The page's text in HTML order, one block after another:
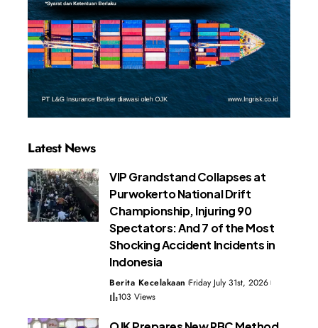
Latest News
VIP Grandstand Collapses at
Purwokerto National Drift
Championship, Injuring 90
Spectators: And 7 of the Most
Shocking Accident Incidents in
Indonesia
Berita Kecelakaan Friday July 31st, 2026
103 Views